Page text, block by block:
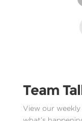
Team
View our